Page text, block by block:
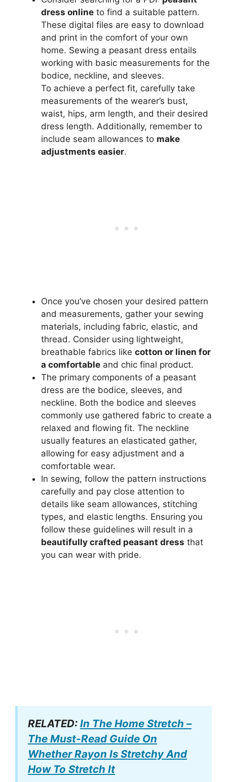
dress online to find a suitable pattern.
These digital files are easy to download
and print in the comfort of your own
home. Sewing a peasant dress entails
working with basic measurements for the
bodice, neckline, and sleeves.
To achieve a perfect fit, carefully take
measurements of the wearer’s bust,
waist, hips, arm length, and their desired
dress length. Additionally, remember to
include seam allowances to make
adjustments easier.
Once you’ve chosen your desired pattern
and measurements, gather your sewing
materials, including fabric, elastic, and
thread. Consider using lightweight,
breathable fabrics like cotton or linen for
a comfortable and chic final product.
The primary components of a peasant
dress are the bodice, sleeves, and
neckline. Both the bodice and sleeves
commonly use gathered fabric to create a
relaxed and flowing fit. The neckline
usually features an elasticated gather,
allowing for easy adjustment and a
comfortable wear.
In sewing, follow the pattern instructions
carefully and pay close attention to
details like seam allowances, stitching
types, and elastic lengths. Ensuring you
follow these guidelines will result in a
beautifully crafted peasant dress that
you can wear with pride.
RELATED: In The Home Stretch –
The Must-Read Guide On
Whether Rayon Is Stretchy And
How To Stretch It